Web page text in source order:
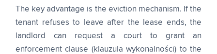
The key advantage is the eviction mechanism. If the
tenant refuses to leave after the lease ends, the
landlord can request a court to grant an
enforcement clause (klauzula wykonalności) to the